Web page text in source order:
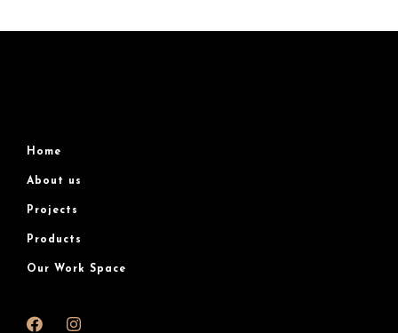
Home
About us
Projects
Products
Our Work Space